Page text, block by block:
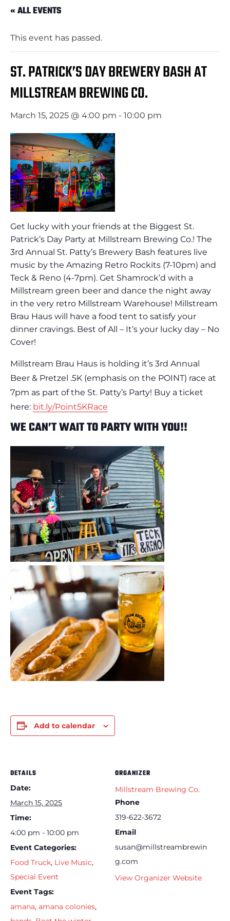
« ALL EVENTS
This event has passed.
ST. PATRICK’S DAY BREWERY BASH AT
MILLSTREAM BREWING CO.
March 15, 2025 @ 4:00 pm - 10:00 pm
Get lucky with your friends at the Biggest St.
Patrick’s Day Party at Millstream Brewing Co.! The
3rd Annual St. Patty’s Brewery Bash features live
music by the Amazing Retro Rockits (7-10pm) and
Teck & Reno (4-7pm). Get Shamrock’d with a
Millstream green beer and dance the night away
in the very retro Millstream Warehouse! Millstream
Brau Haus will have a food tent to satisfy your
dinner cravings. Best of All – It’s your lucky day – No
Cover!
Millstream Brau Haus is holding it’s 3rd Annual
Beer & Pretzel .5K (emphasis on the POINT) race at
7pm as part of the St. Patty’s Party! Buy a ticket
here: bit.ly/Point5KRace
WE CAN’T WAIT TO PARTY WITH YOU!!
Add to calendar
DETAILS
Date:
March 15, 2025
Time:
4:00 pm - 10:00 pm
Event Categories:
Food Truck, Live Music,
Special Event
Event Tags:
amana, amana colonies,
ORGANIZER
Millstream Brewing Co.
Phone
319-622-3672
Email
susan@millstreambrewin
g.com
View Organizer Website